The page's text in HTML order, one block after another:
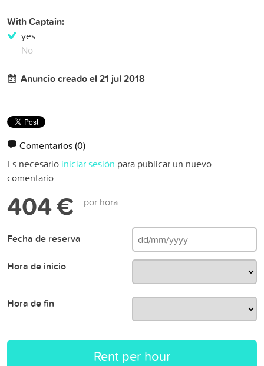
With Captain:
yes
No
Anuncio creado el 21 jul 2018
Comentarios(0)
Es necesario iniciar sesión para publicar un nuevo
comentario.
404 € por hora
Fecha de reserva
Hora de inicio
Hora de fin
Rent per hour